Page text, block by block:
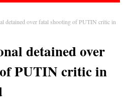
detained over fatal shooting of PUTIN critic in
detained over
PUTIN critic in